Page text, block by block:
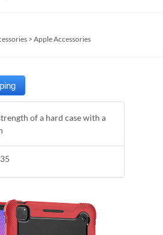
> Apple Accessories
of a hard case with a